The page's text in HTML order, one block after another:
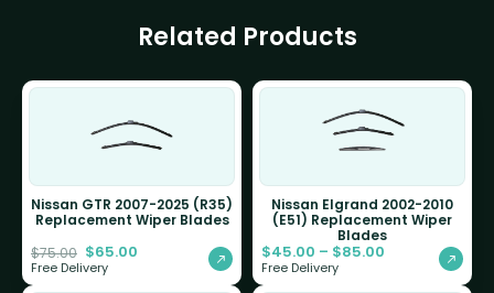
Related Products
Nissan GTR 2007-2025 (R35)
Replacement Wiper Blades
$75.00 $65.00
Free Delivery
Nissan Elgrand 2002-2010
(E51) Replacement Wiper
Blades
$45.00 – $85.00
Free Delivery